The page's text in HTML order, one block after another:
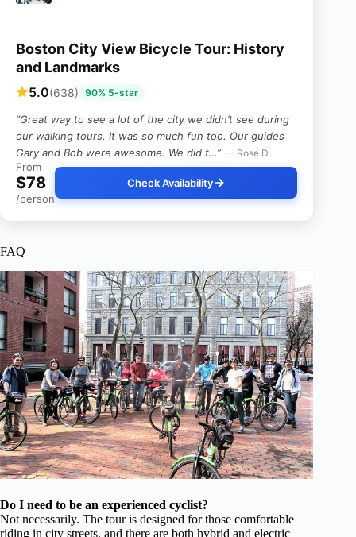
Boston City View Bicycle Tour: History
and Landmarks
5.0(638) 90% 5-star
“Great way to see a lot of the city we didn’t see during
our walking tours. It was so much fun too. Our guides
Gary and Bob were awesome. We did t…” — Rose D,
From
$78
/person
Check Availability
FAQ
Do I need to be an experienced cyclist?
Not necessarily. The tour is designed for those comfortable
riding in city streets, and there are both hybrid and electric